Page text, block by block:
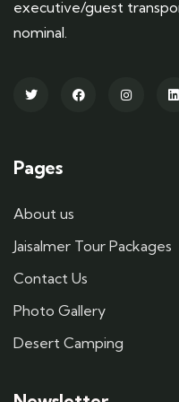
executive/guest
nominal.
Pages
About us
Jaisalmer Tour Packages
Contact Us
Photo Gallery
Desert Camping